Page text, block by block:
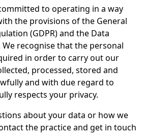
to operating in a way
the provisions of the General
(GDPR) and the Data
We recognise that the personal
in order to carry out our
processed, stored and
and with due regard to
respects your privacy.
about your data or how we
the practice and get in touch